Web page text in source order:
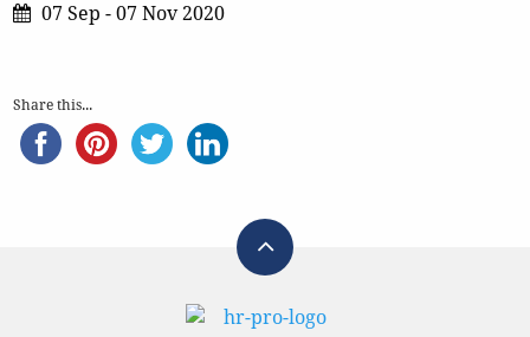
07 Sep - 07 Nov 2020
Share this...